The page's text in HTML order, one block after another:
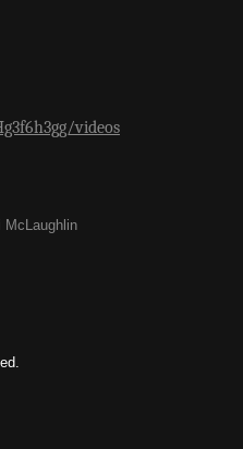
videos
McLaughlin